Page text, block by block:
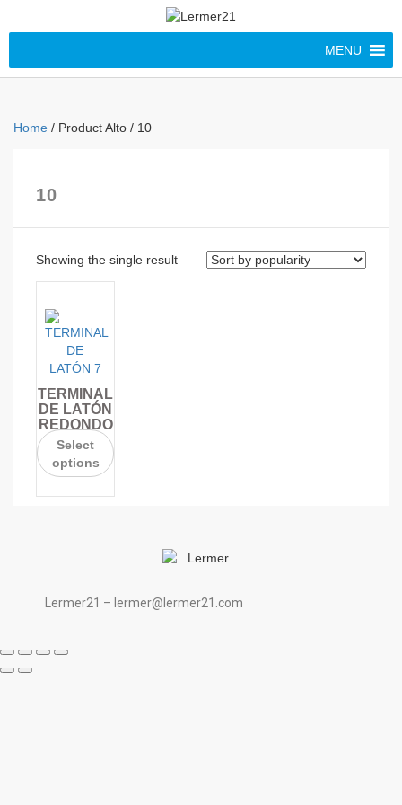
MENU
Home / Product Alto / 10
10
Showing the single result
TERMINAL
DE LATÓN
REDONDO
Select
options
Lermer21 – lermer@lermer21.com